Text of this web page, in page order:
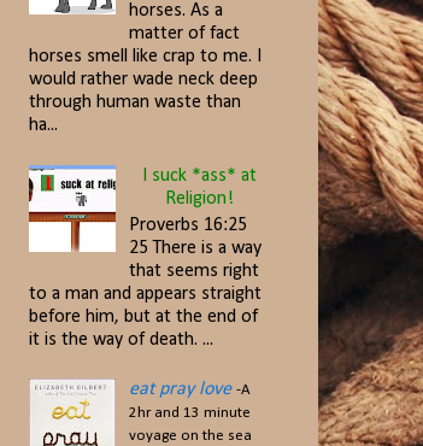
horses. As a
matter of fact
horses smell like crap to me. I
would rather wade neck deep
through human waste than
ha...
I suck *ass* at
Religion!
Proverbs 16:25
25 There is a way
that seems right
to a man and appears straight
before him, but at the end of
it is the way of death. ...
eat pray love -A
2hr and 13 minute
voyage on the sea